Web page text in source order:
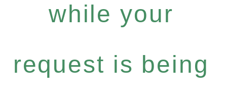
while your
request is being